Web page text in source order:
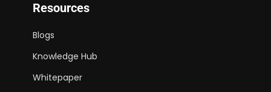
Resources
Blogs
Knowledge Hub
Whitepaper